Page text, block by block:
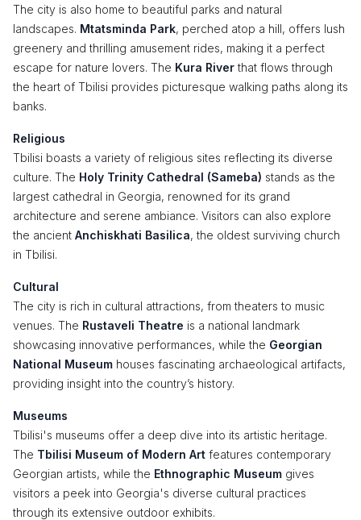
The city is also home to beautiful parks and natural
landscapes. Mtatsminda Park, perched atop a hill, offers lush
greenery and thrilling amusement rides, making it a perfect
escape for nature lovers. The Kura River that flows through
the heart of Tbilisi provides picturesque walking paths along its
banks.
Religious
Tbilisi boasts a variety of religious sites reflecting its diverse
culture. The Holy Trinity Cathedral (Sameba) stands as the
largest cathedral in Georgia, renowned for its grand
architecture and serene ambiance. Visitors can also explore
the ancient Anchiskhati Basilica, the oldest surviving church
in Tbilisi.
Cultural
The city is rich in cultural attractions, from theaters to music
venues. The Rustaveli Theatre is a national landmark
showcasing innovative performances, while the Georgian
National Museum houses fascinating archaeological artifacts,
providing insight into the country’s history.
Museums
Tbilisi's museums offer a deep dive into its artistic heritage.
The Tbilisi Museum of Modern Art features contemporary
Georgian artists, while the Ethnographic Museum gives
visitors a peek into Georgia's diverse cultural practices
through its extensive outdoor exhibits.